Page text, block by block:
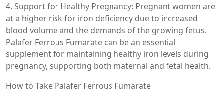
4. Support for Healthy Pregnancy: Pregnant women are
at a higher risk for iron deficiency due to increased
blood volume and the demands of the growing fetus.
Palafer Ferrous Fumarate can be an essential
supplement for maintaining healthy iron levels during
pregnancy, supporting both maternal and fetal health.
How to Take Palafer Ferrous Fumarate